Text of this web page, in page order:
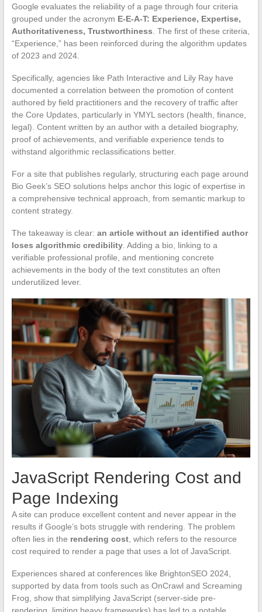
Google evaluates the reliability of a page through four criteria
grouped under the acronym E-E-A-T: Experience, Expertise,
Authoritativeness, Trustworthiness . The first of these criteria,
“Experience,” has been reinforced during the algorithm updates
of 2023 and 2024.
Specifically, agencies like Path Interactive and Lily Ray have
documented a correlation between the promotion of content
authored by field practitioners and the recovery of traffic after
the Core Updates, particularly in YMYL sectors (health, finance,
legal). Content written by an author with a detailed biography,
proof of achievements, and verifiable experience tends to
withstand algorithmic reclassifications better.
For a site that publishes regularly, structuring each page around
Bio Geek’s SEO solutions helps anchor this logic of expertise in
a comprehensive technical approach, from semantic markup to
content strategy.
The takeaway is clear: an article without an identified author
loses algorithmic credibility. Adding a bio, linking to a
verifiable professional profile, and mentioning concrete
achievements in the body of the text constitutes an often
underutilized lever.
JavaScript Rendering Cost and
Page Indexing
A site can produce excellent content and never appear in the
results if Google’s bots struggle with rendering. The problem
often lies in the rendering cost, which refers to the resource
cost required to render a page that uses a lot of JavaScript.
Experiences shared at conferences like BrightonSEO 2024,
supported by data from tools such as OnCrawl and Screaming
Frog, show that simplifying JavaScript (server-side pre-